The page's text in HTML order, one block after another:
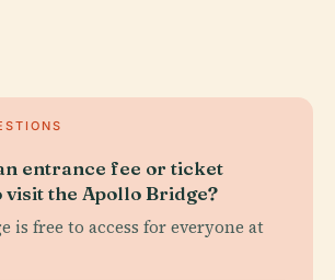
entrance fee or ticket
the Apollo Bridge?
is free to access for everyone at